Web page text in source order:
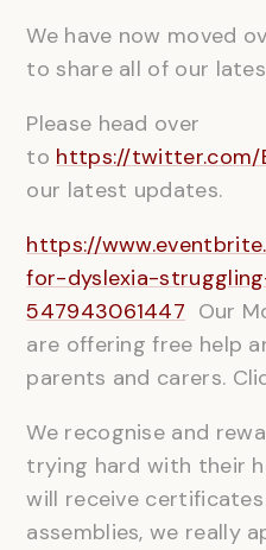
We have now moved
to share all of our
Please head over
to https://twitter.com/
our latest updates.
https://
for-dyslexia-
547943061447 Our
are offering free help
parents and carers.
We recognise and
trying hard with their
will receive
assemblies, we really